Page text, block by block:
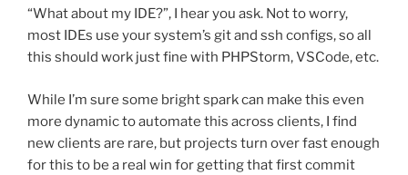
“What about my IDE?”, I hear you ask. Not to worry,
most IDEs use your system’s git and ssh configs, so all
this should work just fine with PHPStorm, VSCode, etc.
While I’m sure some bright spark can make this even
more dynamic to automate this across clients, I find
new clients are rare, but projects turn over fast enough
for this to be a real win for getting that first commit